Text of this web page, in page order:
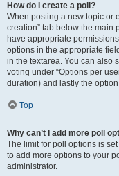
How do I create a poll?
When posting a new topic or
creation” tab below the main
have appropriate
options in the appropriate
in the textarea. You can also
voting under “Options per
duration) and lastly the
Top
Why can’t I add more poll
The limit for poll options is
to add more options to your
administrator.